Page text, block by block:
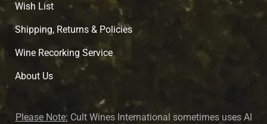
Wish List
Shipping, Returns & Policies
Wine Recorking Service
About Us
Please Note: Cult Wines International sometimes uses AI